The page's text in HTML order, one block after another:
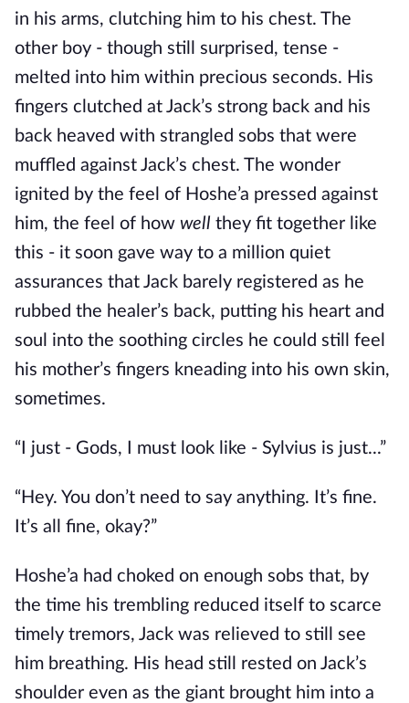
in his arms, clutching him to his chest. The
other boy - though still surprised, tense -
melted into him within precious seconds. His
fingers clutched at Jack’s strong back and his
back heaved with strangled sobs that were
muffled against Jack’s chest. The wonder
ignited by the feel of Hoshe’a pressed against
him, the feel of how well they fit together like
this - it soon gave way to a million quiet
assurances that Jack barely registered as he
rubbed the healer’s back, putting his heart and
soul into the soothing circles he could still feel
his mother’s fingers kneading into his own skin,
sometimes.
“I just - Gods, I must look like - Sylvius is just...”
“Hey. You don’t need to say anything. It’s fine.
It’s all fine, okay?”
Hoshe’a had choked on enough sobs that, by
the time his trembling reduced itself to scarce
timely tremors, Jack was relieved to still see
him breathing. His head still rested on Jack’s
shoulder even as the giant brought him into a